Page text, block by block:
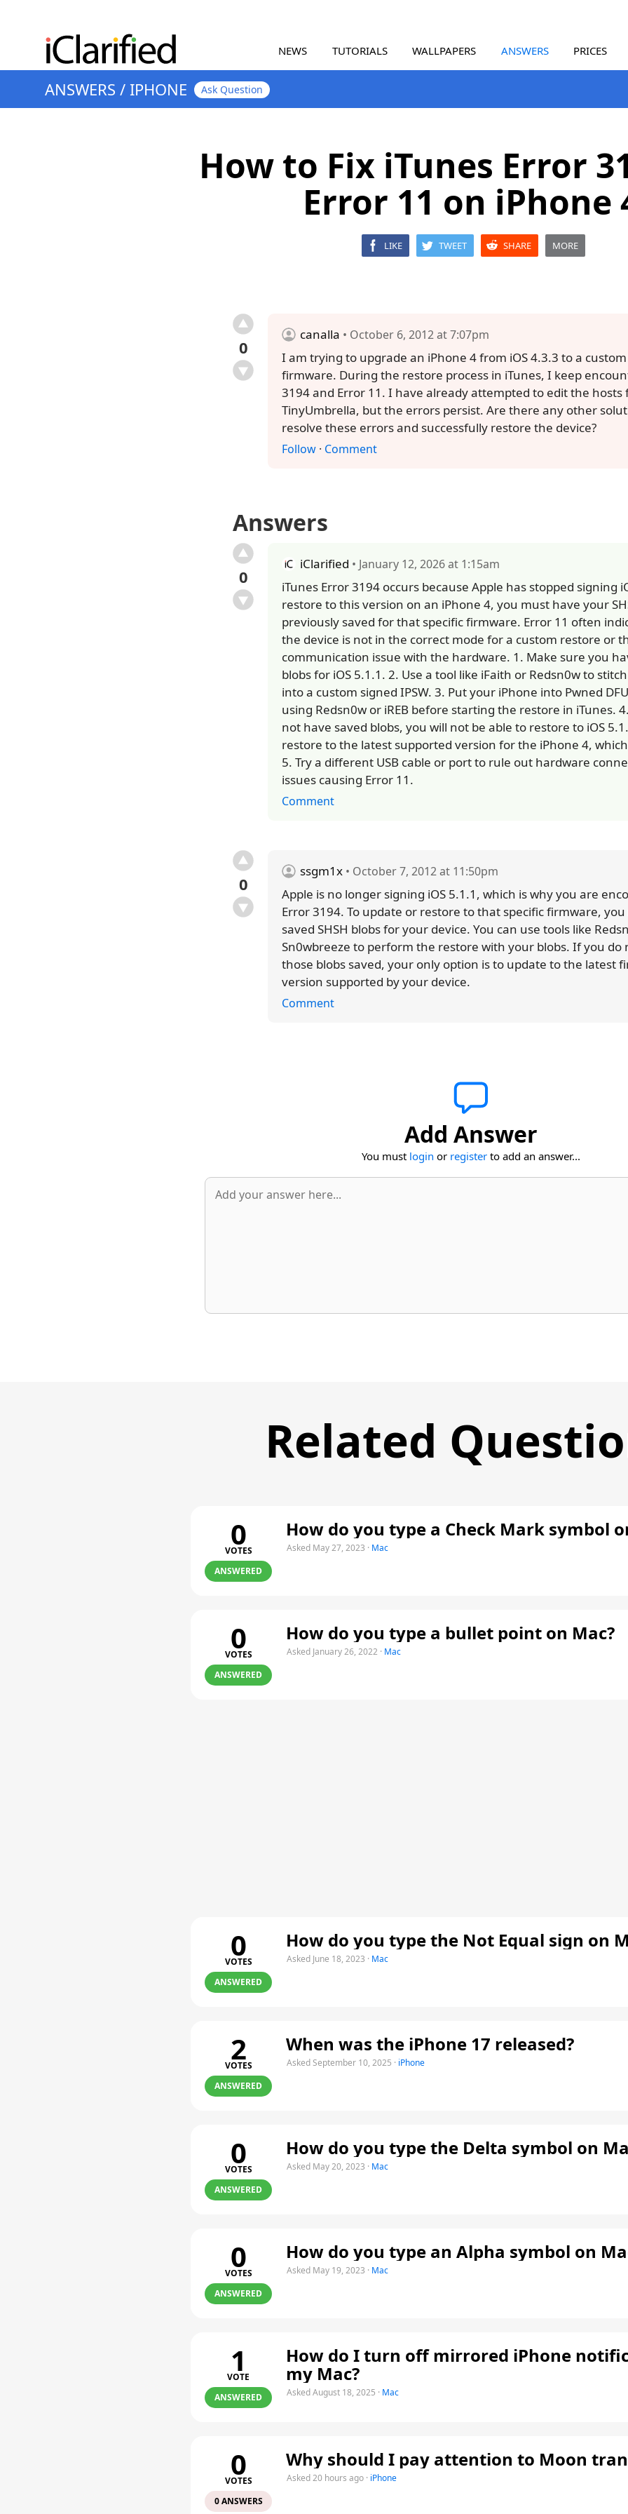
NEWS TUTORIALS WALLPAPERS ANSWERS PRICES
ANSWERS / IPHONE Ask Question
How to Fix iTunes Error
Error 11 on iPhone
LIKE TWEET SHARE MORE
0
canalla • October 6, 2012 at 7:07pm
I am trying to upgrade an iPhone 4 from iOS 4.3.3 to a custom
firmware. During the restore process in iTunes, I keep
3194 and Error 11. I have already attempted to edit the hosts
TinyUmbrella, but the errors persist. Are there any other
resolve these errors and successfully restore the device?
Follow · Comment
Answers
0
iClarified • January 12, 2026 at 1:15am
iTunes Error 3194 occurs because Apple has stopped signing
restore to this version on an iPhone 4, you must have your
previously saved for that specific firmware. Error 11 often
the device is not in the correct mode for a custom restore or
communication issue with the hardware. 1. Make sure you
blobs for iOS 5.1.1. 2. Use a tool like iFaith or Redsn0w to
into a custom signed IPSW. 3. Put your iPhone into Pwned
using Redsn0w or iREB before starting the restore in iTunes.
not have saved blobs, you will not be able to restore to iOS
restore to the latest supported version for the iPhone 4, which
5. Try a different USB cable or port to rule out hardware
issues causing Error 11.
Comment
0
ssgm1x • October 7, 2012 at 11:50pm
Apple is no longer signing iOS 5.1.1, which is why you are
Error 3194. To update or restore to that specific firmware,
saved SHSH blobs for your device. You can use tools like
Sn0wbreeze to perform the restore with your blobs. If you do
those blobs saved, your only option is to update to the latest
version supported by your device.
Comment
Add Answer
You must login or register to add an answer...
Related
0
VOTES
ANSWERED
How do you type a Check Mark symbol
Asked May 27, 2023 · Mac
0
VOTES
ANSWERED
How do you type a bullet point on Mac?
Asked January 26, 2022 · Mac
0
VOTES
ANSWERED
How do you type the Not Equal sign on
Asked June 18, 2023 · Mac
2
VOTES
ANSWERED
When was the iPhone 17 released?
Asked September 10, 2025 · iPhone
0
VOTES
ANSWERED
How do you type the Delta symbol on
Asked May 20, 2023 · Mac
0
VOTES
ANSWERED
How do you type an Alpha symbol on
Asked May 19, 2023 · Mac
1
VOTE
ANSWERED
How do I turn off mirrored iPhone
my Mac?
Asked August 18, 2025 · Mac
0
VOTES
0 ANSWERS
Why should I pay attention to Moon
Asked 20 hours ago · iPhone